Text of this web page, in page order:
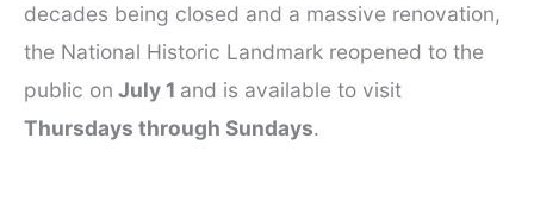
decades being closed and a massive renovation,
the National Historic Landmark reopened to the
public on July 1 and is available to visit
Thursdays through Sundays.